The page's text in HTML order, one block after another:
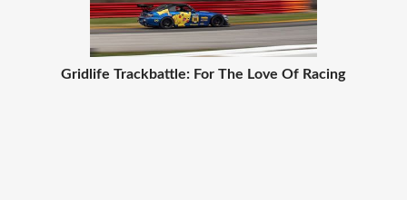
Gridlife Trackbattle: For The Love Of Racing